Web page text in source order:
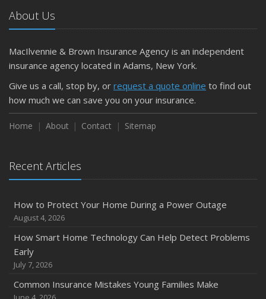
April
Getting Your RV Ready for Spring Travel
March
Is Your Home Ready for Severe Weather? How to
February
How to Extend the Life of Your Roof with Regular
Maintenance
2024
Quick Tips to Protect Your Vehicle from Thieves
November
How Major Life Events Impact Your Insurance Needs
October
Extra Liability Coverage
About Us
MacIlvennie & Brown Insurance Agency is an independent
insurance agency located in Adams, New York.
Give us a call, stop by, or request a quote online to find out
how much we can save you on your insurance.
Home About Contact Sitemap
Recent Articles
How to Protect Your Home During a Power Outage
August 4, 2026
How Smart Home Technology Can Help Detect Problems
Early
July 7, 2026
Common Insurance Mistakes Young Families Make